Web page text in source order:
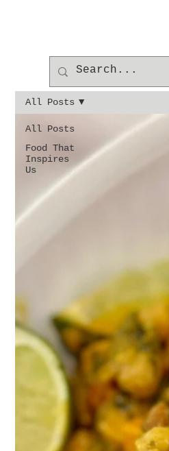
All Posts
Food That
Inspires
Us
All Posts